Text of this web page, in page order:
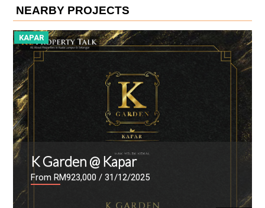
NEARBY PROJECTS
KAPAR
K Garden @ Kapar
From RM923,000 / 31/12/2025